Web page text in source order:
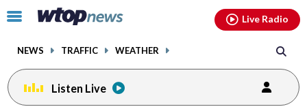
Click
toggle
menu.
NEWS TRAFFIC WEATHER
Live Radio
Listen Live
facebookinstagram youtubethreads